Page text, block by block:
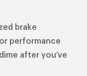
brake
performance
after you’ve